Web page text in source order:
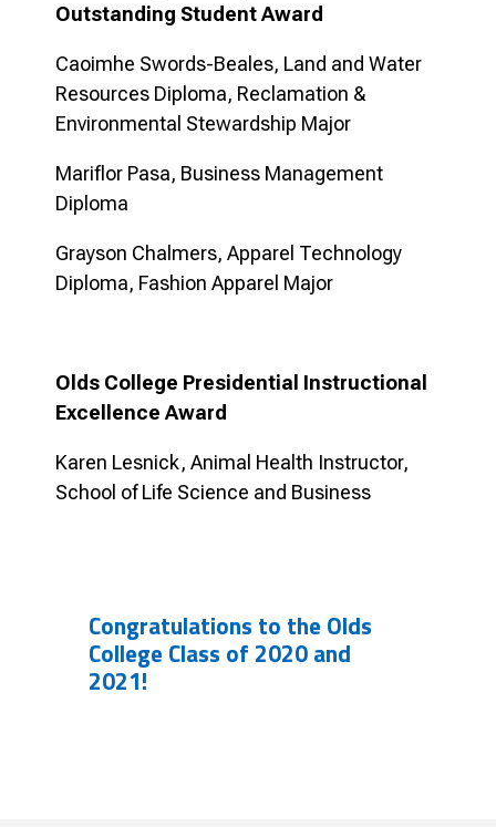
Outstanding Student Award
Caoimhe Swords-Beales, Land and Water
Resources Diploma, Reclamation &
Environmental Stewardship Major
Mariflor Pasa, Business Management
Diploma
Grayson Chalmers, Apparel Technology
Diploma, Fashion Apparel Major
Olds College Presidential Instructional
Excellence Award
Karen Lesnick, Animal Health Instructor,
School of Life Science and Business
Congratulations to the Olds
College Class of 2020 and
2021!